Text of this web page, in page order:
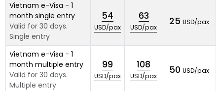
Vietnam e-Visa - 1
month single entry
Valid for 30 days.
Single entry
54
USD/pax
63
USD/pax
25 USD/pax
Vietnam e-Visa - 1
month multiple entry
Valid for 30 days.
Multiple entry
99
USD/pax
108
USD/pax
50 USD/pax